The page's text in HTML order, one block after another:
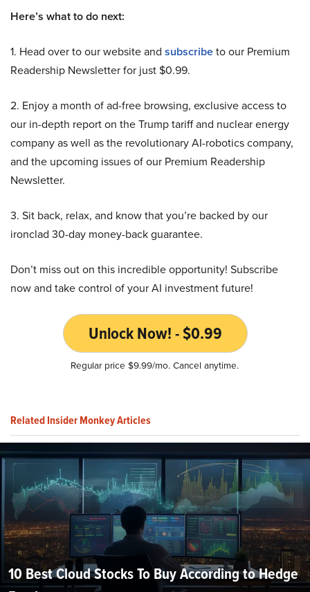
Here’s what to do next:
1. Head over to our website and subscribeto our Premium
Readership Newsletter for just $0.99.
2. Enjoy a month of ad-free browsing, exclusive access to
our in-depth report on the Trump tariff and nuclear energy
company as well as the revolutionary AI-robotics company,
and the upcoming issues of our Premium Readership
Newsletter.
3. Sit back, relax, and know that you’re backed by our
ironclad 30-day money-back guarantee.
Don’t miss out on this incredible opportunity! Subscribe
now and take control of your AI investment future!
Unlock Now! - $0.99
Regular price $9.99/mo. Cancel anytime.
Related Insider Monkey Articles
10 Best Cloud Stocks To Buy According to Hedge